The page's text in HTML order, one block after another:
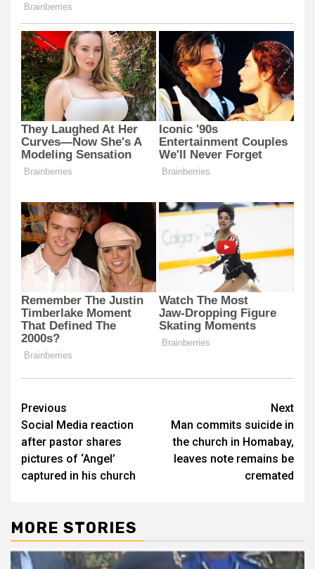
Post
navigation
Previous
Social Media reaction
after pastor shares
pictures of ‘Angel’
captured in his church
Next
Man commits suicide in
the church in Homabay,
leaves note remains be
cremated
MORE STORIES